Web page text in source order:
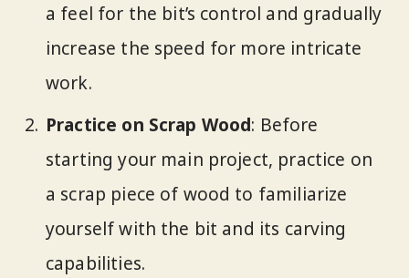
a feel for the bit’s control and gradually
increase the speed for more intricate
work.
Practice on Scrap Wood: Before
starting your main project, practice on
a scrap piece of wood to familiarize
yourself with the bit and its carving
capabilities.